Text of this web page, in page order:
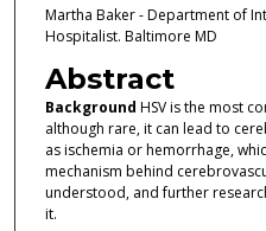
Martha Baker - Department of
Hospitalist. Baltimore MD
Abstract
Background HSV is the most
although rare, it can lead to
as ischemia or hemorrhage,
mechanism behind
understood, and further
it.